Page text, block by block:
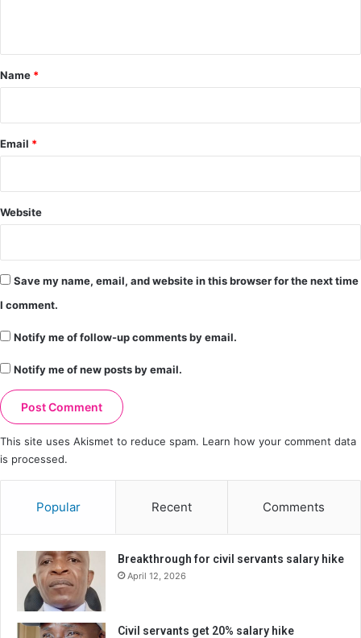
*
Name *
Email *
Website
Save my name, email, and website in this browser for the next time
I comment.
Notify me of follow-up comments by email.
Notify me of new posts by email.
This site uses Akismet to reduce spam. Learn how your comment data
is processed.
Popular Recent Comments
Breakthrough for civil servants salary hike
April 12, 2026
Civil servants get 20% salary hike